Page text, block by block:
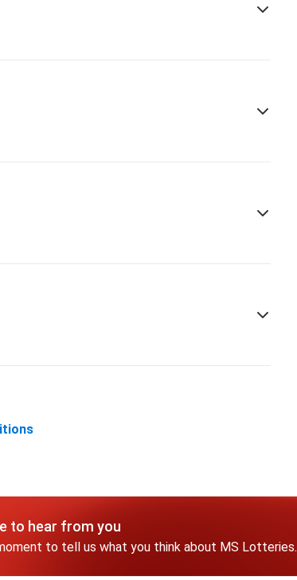
to hear from you
to tell us what you think about MS Lotteries.